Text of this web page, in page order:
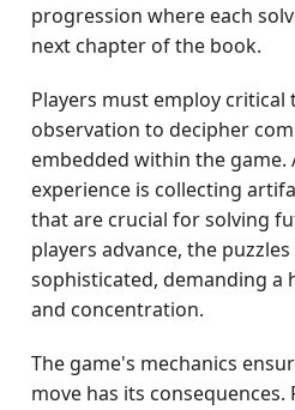
progression where each
next chapter of the book.
Players must employ critical
observation to decipher
embedded within the
experience is collecting
that are crucial for solving
players advance, the
sophisticated, demanding a
and concentration.
The game's mechanics
move has its consequences.